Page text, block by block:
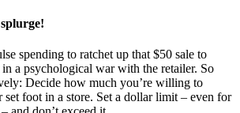
spending to ratchet up that $50 sale to
in a psychological war with the retailer. So
Decide how much you’re willing to
set foot in a store. Set a dollar limit – even for